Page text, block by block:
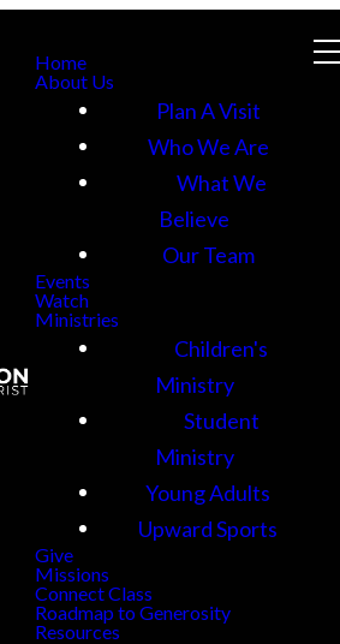
Home
About Us
Plan A Visit
Who We Are
What We
Believe
Our Team
Events
Watch
Ministries
Children's
Ministry
Student
Ministry
Young Adults
Upward Sports
Give
Missions
Connect Class
Roadmap to Generosity
Resources